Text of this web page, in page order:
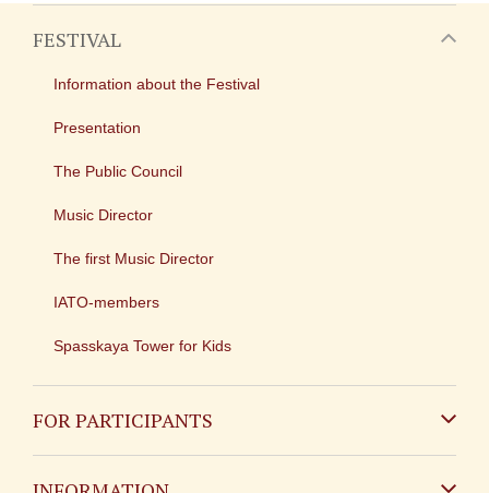
FESTIVAL
Information about the Festival
Presentation
The Public Council
Music Director
The first Music Director
IATO-members
Spasskaya Tower for Kids
FOR PARTICIPANTS